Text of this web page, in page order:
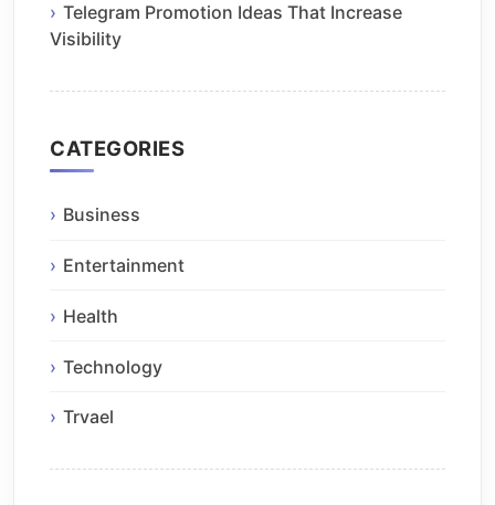
Telegram Promotion Ideas That Increase
Visibility
CATEGORIES
Business
Entertainment
Health
Technology
Trvael